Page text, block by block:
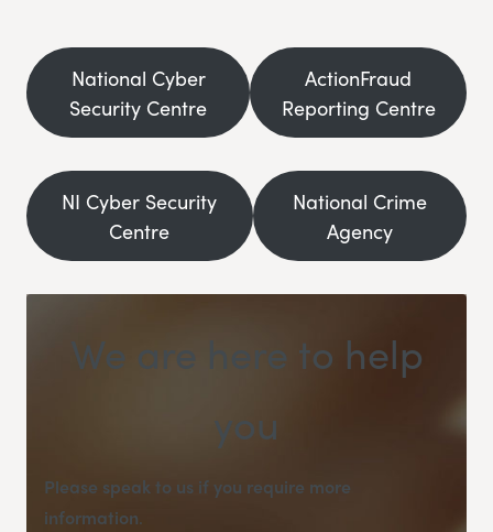
National Cyber
Security Centre
ActionFraud
Reporting Centre
NI Cyber Security
Centre
National Crime
Agency
We are here to help
you
Please speak to us if you require more
information.